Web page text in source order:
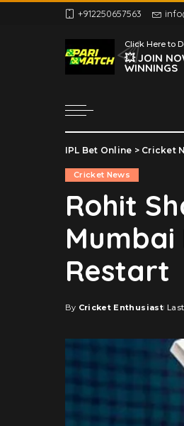
+912250657563
Click Here to
💥 JOIN
WINNINGS
Delhi Capitals
Gujarat Titans
Kolkata Knight Riders
Lucknow Super
Mumbai Indians
Royal Challengers
Delhi Capitals
Kolkata Knight Riders
Mumbai Indians
Punjab Kings
Rajasthan Royals
Royal Challengers
Bengaluru
Sunrisers Hyderabad
IPL Bet Online > Cricket
Cricket News
Rohit
Mumbai
Restart
Posted
By Cricket Enthusiast